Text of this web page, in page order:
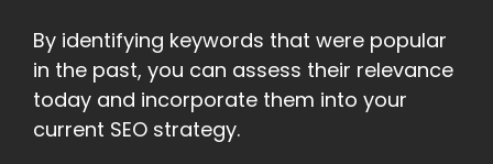
By identifying keywords that were popular
in the past, you can assess their relevance
today and incorporate them into your
current SEO strategy.